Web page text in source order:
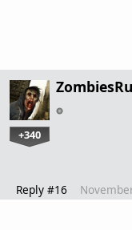
+340
Reply #16